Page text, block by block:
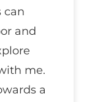
can
and
me.
a